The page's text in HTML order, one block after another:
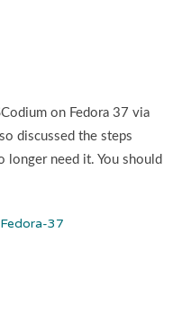
on Fedora 37 via
discussed the steps
need it. You should
37